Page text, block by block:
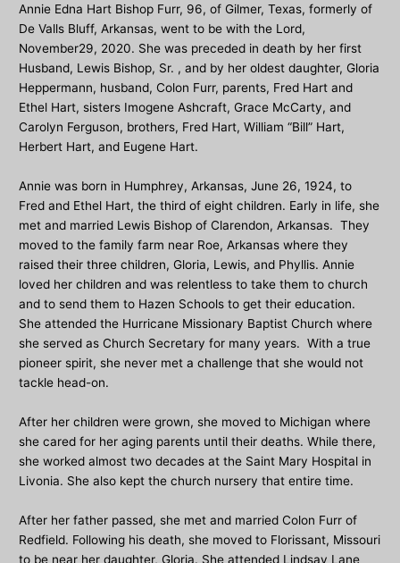
Annie Edna Hart Bishop Furr, 96, of Gilmer, Texas, formerly of
De Valls Bluff, Arkansas, went to be with the Lord,
November29, 2020. She was preceded in death by her first
Husband, Lewis Bishop, Sr. , and by her oldest daughter, Gloria
Heppermann, husband, Colon Furr, parents, Fred Hart and
Ethel Hart, sisters Imogene Ashcraft, Grace McCarty, and
Carolyn Ferguson, brothers, Fred Hart, William “Bill” Hart,
Herbert Hart, and Eugene Hart.
Annie was born in Humphrey, Arkansas, June 26, 1924, to
Fred and Ethel Hart, the third of eight children. Early in life, she
met and married Lewis Bishop of Clarendon, Arkansas. They
moved to the family farm near Roe, Arkansas where they
raised their three children, Gloria, Lewis, and Phyllis. Annie
loved her children and was relentless to take them to church
and to send them to Hazen Schools to get their education.
She attended the Hurricane Missionary Baptist Church where
she served as Church Secretary for many years. With a true
pioneer spirit, she never met a challenge that she would not
tackle head-on.
After her children were grown, she moved to Michigan where
she cared for her aging parents until their deaths. While there,
she worked almost two decades at the Saint Mary Hospital in
Livonia. She also kept the church nursery that entire time.
After her father passed, she met and married Colon Furr of
Redfield. Following his death, she moved to Florissant, Missouri
to be near her daughter, Gloria. She attended Lindsay Lane